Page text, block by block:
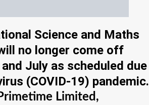
Science and Maths
no longer come off
July as scheduled due
(COVID-19) pandemic.
Limited,